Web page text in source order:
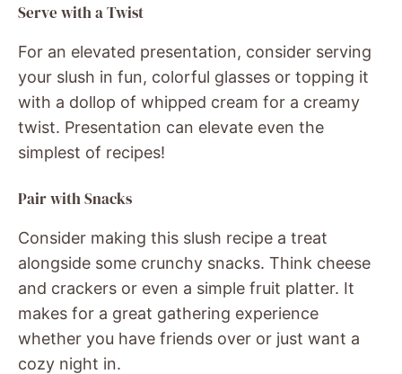
Serve with a Twist
For an elevated presentation, consider serving
your slush in fun, colorful glasses or topping it
with a dollop of whipped cream for a creamy
twist. Presentation can elevate even the
simplest of recipes!
Pair with Snacks
Consider making this slush recipe a treat
alongside some crunchy snacks. Think cheese
and crackers or even a simple fruit platter. It
makes for a great gathering experience
whether you have friends over or just want a
cozy night in.